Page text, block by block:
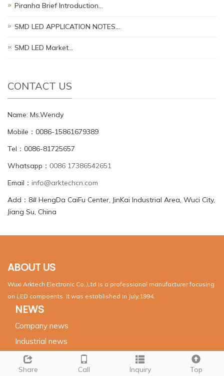
Piranha Brief Introduction…
SMD LED APPLICATION NOTES.…
SMD LED Market…
CONTACT US
Name: Ms.Wendy
Mobile：0086-15861679389
Tel：0086-81725657
Whatsapp： 0086 17386542651
Email： info@arktechcn.com
Add：8# HengDa CaiFu Center, JinKai Industrial Area, Wuci City,
Jiang Su, China
Share Call Inquiry Top
ABOUT US
Wuxi Arktech Electronic Co.,Ltd is a professional manufacturer focusing
on LED compoents. It was established in July,1994.
NEWS
Company news
Industrial news
SUPPORT